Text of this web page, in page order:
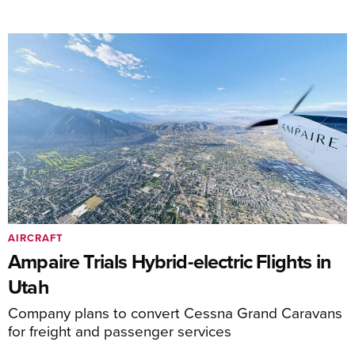
Ampaire Trials Hybrid-electric Flights in
Utah
Company plans to convert Cessna Grand Caravans
for freight and passenger services
AIRCRAFT